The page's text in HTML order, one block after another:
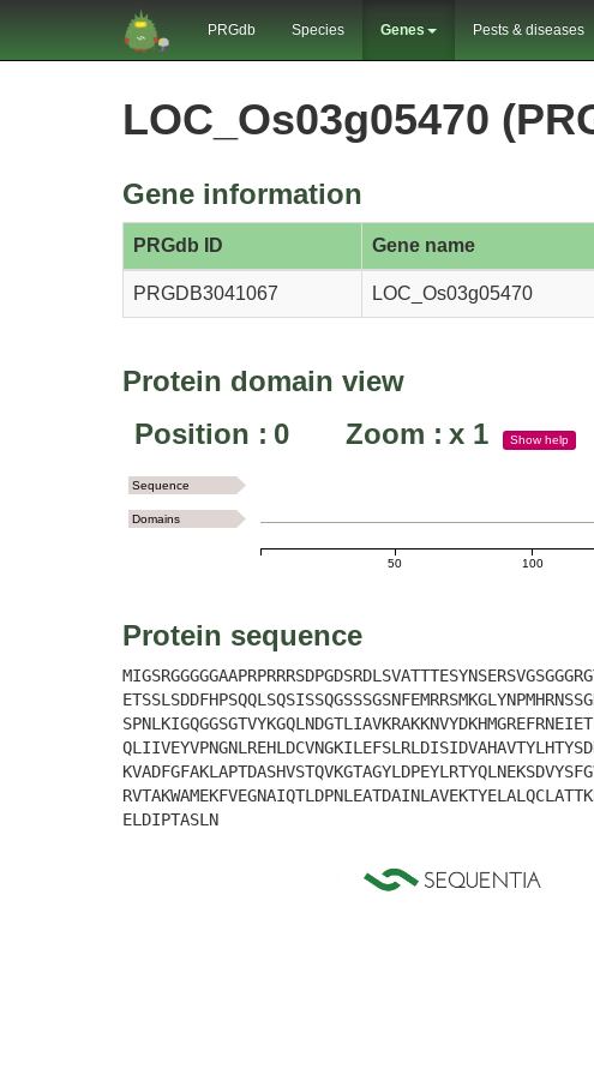
PRGdb Species Genes Pests & diseases
LOC_Os03g05470
Gene information
PRGdb ID Gene name
PRGDB3041067 LOC_Os03g05470
Protein domain view
Position : 0 Zoom : x 1 Showhelp
50 100
Sequence
Domains
Protein sequence
ELDIPTASLN